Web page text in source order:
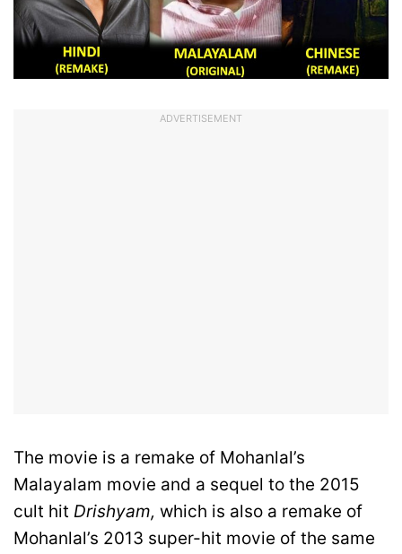
ADVERTISEMENT
The movie is a remake of Mohanlal’s
Malayalam movie and a sequel to the 2015
cult hit Drishyam, which is also a remake of
Mohanlal’s 2013 super-hit movie of the same